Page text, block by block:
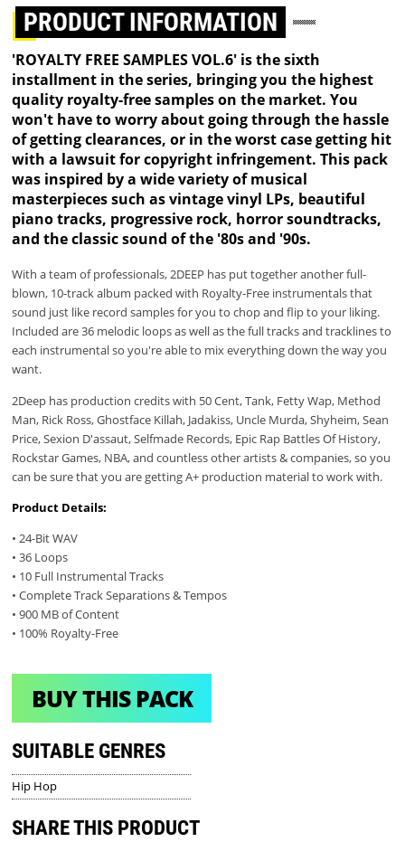
PRODUCT INFORMATION
'ROYALTY FREE SAMPLES VOL.6' is the sixth
installment in the series, bringing you the highest
quality royalty-free samples on the market. You
won't have to worry about going through the hassle
of getting clearances, or in the worst case getting hit
with a lawsuit for copyright infringement. This pack
was inspired by a wide variety of musical
masterpieces such as vintage vinyl LPs, beautiful
piano tracks, progressive rock, horror soundtracks,
and the classic sound of the '80s and '90s.
With a team of professionals, 2DEEP has put together another full-
blown, 10-track album packed with Royalty-Free instrumentals that
sound just like record samples for you to chop and flip to your liking.
Included are 36 melodic loops as well as the full tracks and tracklines to
each instrumental so you're able to mix everything down the way you
want.
2Deep has production credits with 50 Cent, Tank, Fetty Wap, Method
Man, Rick Ross, Ghostface Killah, Jadakiss, Uncle Murda, Shyheim, Sean
Price, Sexion D'assaut, Selfmade Records, Epic Rap Battles Of History,
Rockstar Games, NBA, and countless other artists & companies, so you
can be sure that you are getting A+ production material to work with.
Product Details:
• 24-Bit WAV
• 36 Loops
• 10 Full Instrumental Tracks
• Complete Track Separations & Tempos
• 900 MB of Content
• 100% Royalty-Free
BUY THIS PACK
SUITABLE GENRES
Hip Hop
SHARE THIS PRODUCT